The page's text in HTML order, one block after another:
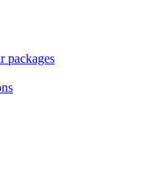
packages